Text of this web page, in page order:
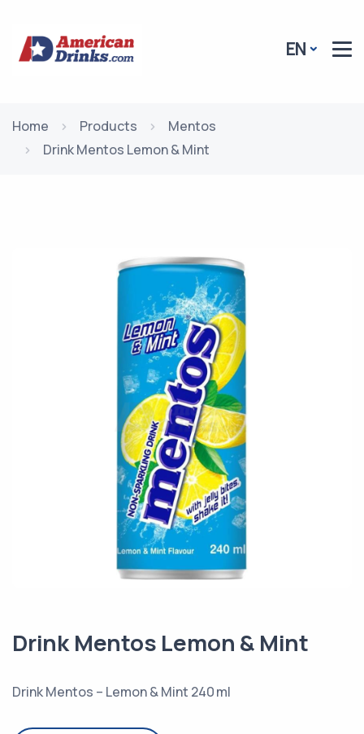
EN
Home Products
Mentos
Drink Mentos Lemon & Mint
Drink Mentos Lemon & Mint
Drink Mentos – Lemon & Mint 240 ml